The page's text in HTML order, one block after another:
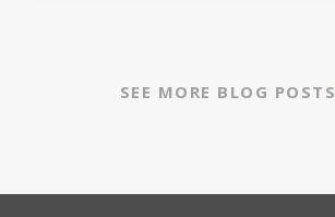
SEE MORE BLOG POSTS